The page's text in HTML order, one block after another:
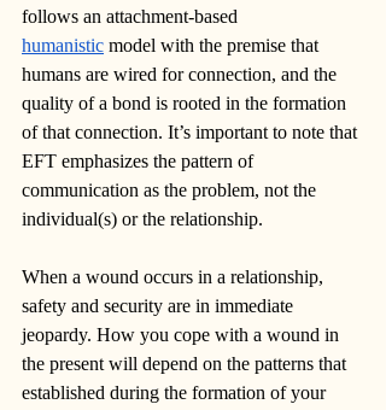
follows an attachment-based
humanistic model with the premise that
humans are wired for connection, and the
quality of a bond is rooted in the formation
of that connection. It’s important to note that
EFT emphasizes the pattern of
communication as the problem, not the
individual(s) or the relationship.
When a wound occurs in a relationship,
safety and security are in immediate
jeopardy. How you cope with a wound in
the present will depend on the patterns that
established during the formation of your